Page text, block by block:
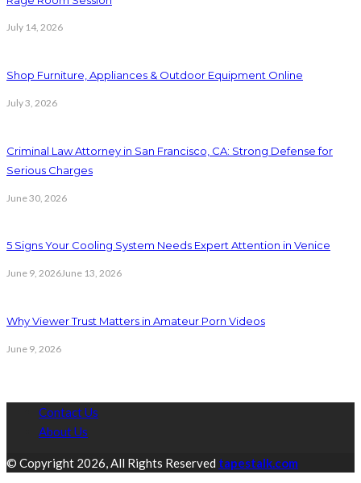
July 14, 2026
Shop Furniture, Appliances & Outdoor Equipment Online
July 3, 2026
Criminal Law Attorney in San Francisco, CA: Strong Defense for
Serious Charges
June 30, 2026
5 Signs Your Cooling System Needs Expert Attention in Venice
June 9, 2026June 13, 2026
Why Viewer Trust Matters in Amateur Porn Videos
June 9, 2026
Contact Us
About Us
© Copyright 2026, All Rights Reserved tapestalk.com